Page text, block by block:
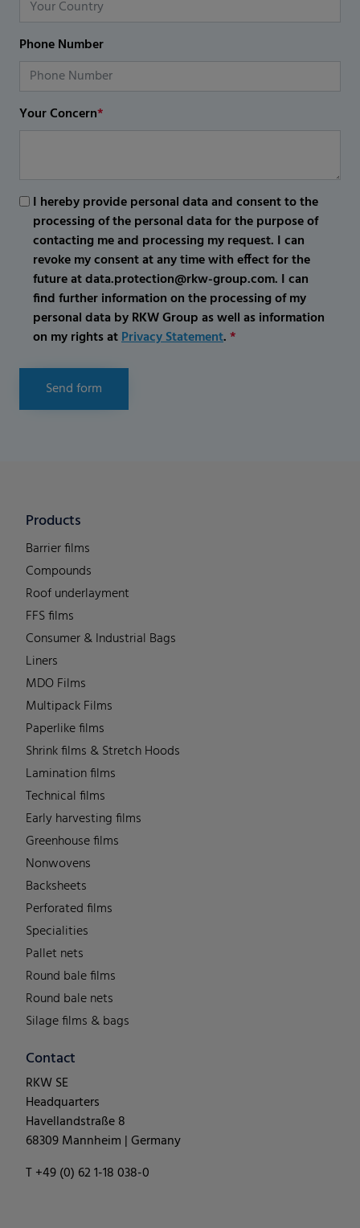
Phone Number
Your Concern*
I hereby provide personal data and consent to the
processing of the personal data for the purpose of
contacting me and processing my request. I can
revoke my consent at any time with effect for the
future at data.protection@rkw-group.com. I can
find further information on the processing of my
personal data by RKW Group as well as information
on my rights atPrivacy Statement.*
Send form
Products
Barrier films
Compounds
Roof underlayment
FFS films
Consumer & Industrial Bags
Liners
MDO Films
Multipack Films
Paperlike films
Shrink films & Stretch Hoods
Lamination films
Technical films
Early harvesting films
Greenhouse films
Nonwovens
Backsheets
Perforated films
Specialities
Pallet nets
Round bale films
Round bale nets
Silage films & bags
Contact
RKW SE
Headquarters
Havellandstraße 8
68309 Mannheim | Germany
T +49 (0) 62 1-18 038-0